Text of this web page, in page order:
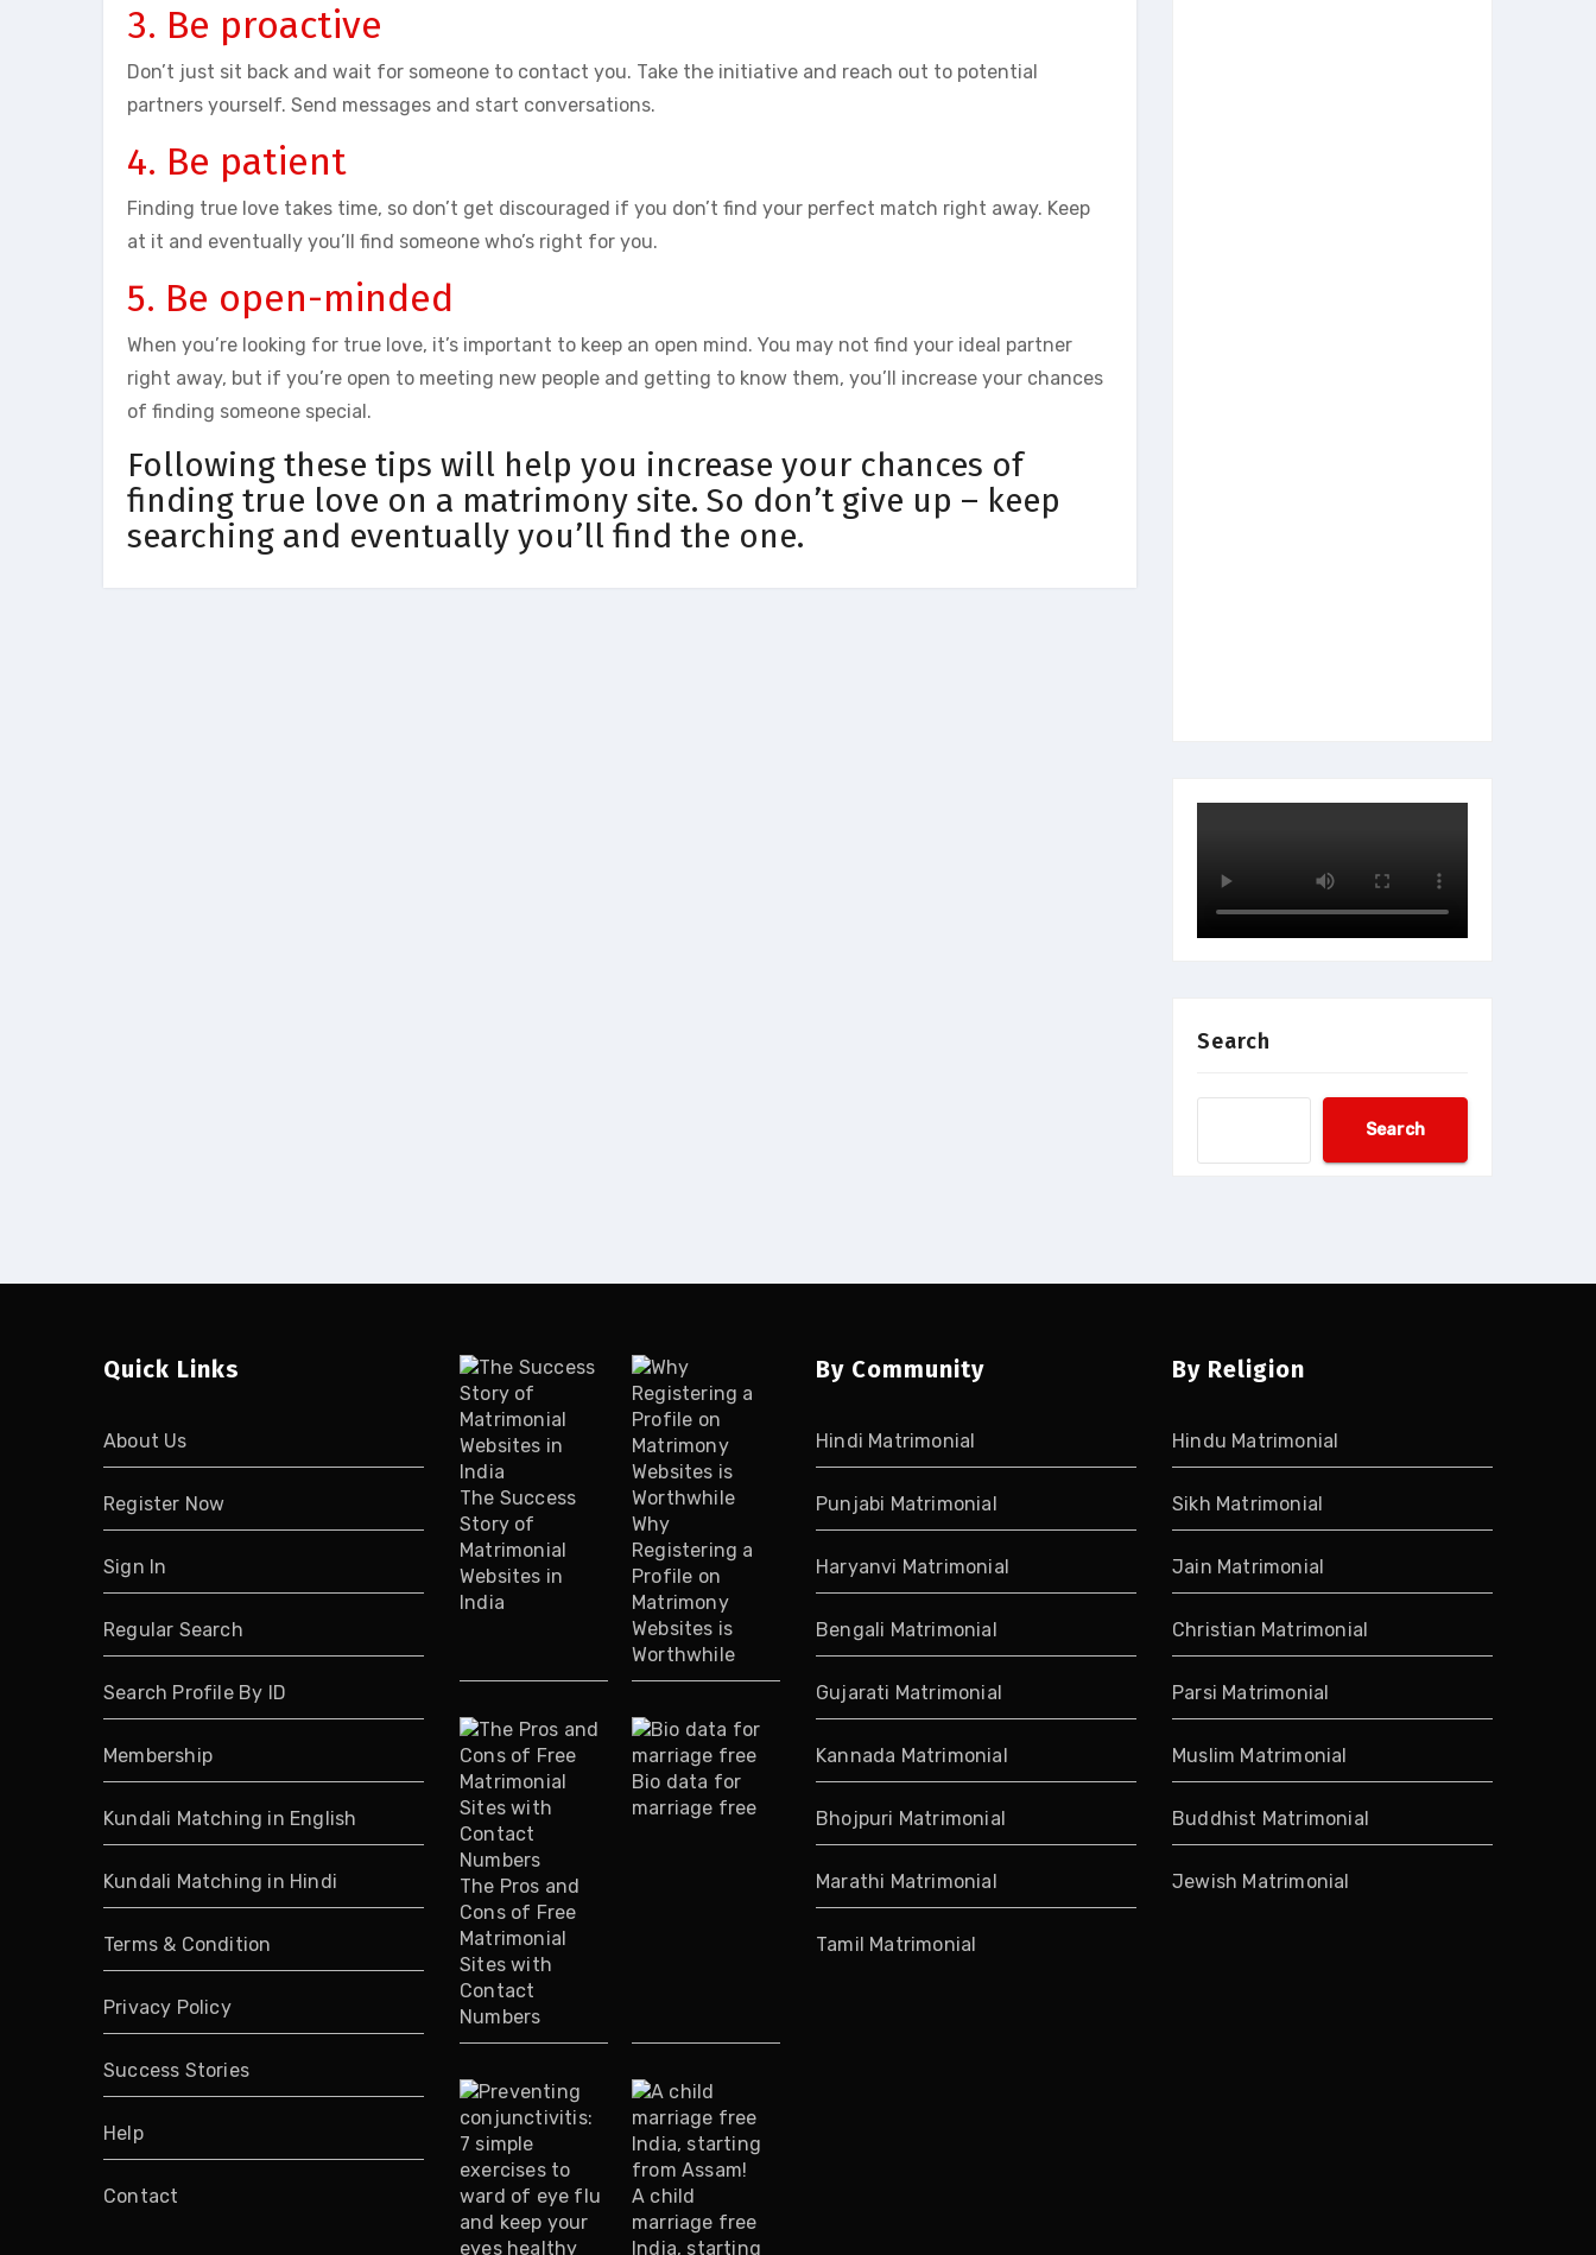
3. Be proactive
Don’t just sit back and wait for someone to contact you. Take the initiative and reach out to potential
partners yourself. Send messages and start conversations.
4. Be patient
Finding true love takes time, so don’t get discouraged if you don’t find your perfect match right away. Keep
at it and eventually you’ll find someone who’s right for you.
5. Be open-minded
When you’re looking for true love, it’s important to keep an open mind. You may not find your ideal partner
right away, but if you’re open to meeting new people and getting to know them, you’ll increase your chances
of finding someone special.
Following these tips will help you increase your chances of
finding true love on a matrimony site. So don’t give up – keep
searching and eventually you’ll find the one.
Search
Search
Quick Links
About Us
Register Now
Sign In
Regular Search
Search Profile By ID
Membership
Kundali Matching in English
Kundali Matching in Hindi
Terms & Condition
Privacy Policy
Success Stories
Help
Contact
The Success
Story of
Matrimonial
Websites in
India
Why
Registering a
Profile on
Matrimony
Websites is
Worthwhile
The Pros and
Cons of Free
Matrimonial
Sites with
Contact
Numbers
Bio data for
marriage free
A child
marriage free
India, starting
By Community
Hindi Matrimonial
Punjabi Matrimonial
Haryanvi Matrimonial
Bengali Matrimonial
Gujarati Matrimonial
Kannada Matrimonial
Bhojpuri Matrimonial
Marathi Matrimonial
Tamil Matrimonial
By Religion
Hindu Matrimonial
Sikh Matrimonial
Jain Matrimonial
Christian Matrimonial
Parsi Matrimonial
Muslim Matrimonial
Buddhist Matrimonial
Jewish Matrimonial